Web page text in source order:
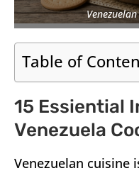
Table of
15 Essiential
Venezuela
Venezuelan cuisine